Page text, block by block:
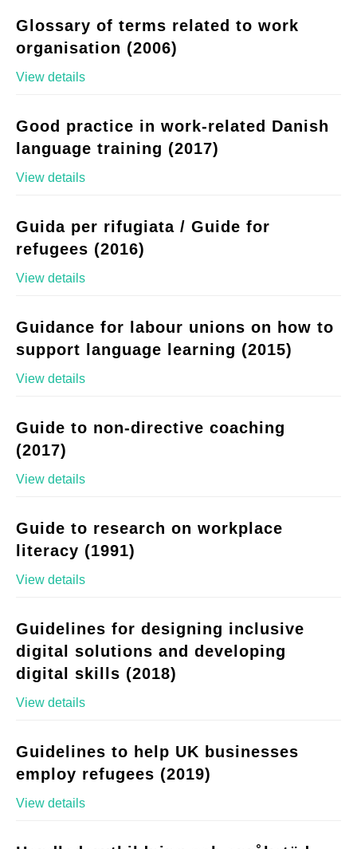
Glossary of terms related to work
organisation (2006)
View details
Good practice in work-related Danish
language training (2017)
View details
Guida per rifugiata / Guide for
refugees (2016)
View details
Guidance for labour unions on how to
support language learning (2015)
View details
Guide to non-directive coaching
(2017)
View details
Guide to research on workplace
literacy (1991)
View details
Guidelines for designing inclusive
digital solutions and developing
digital skills (2018)
View details
Guidelines to help UK businesses
employ refugees (2019)
View details